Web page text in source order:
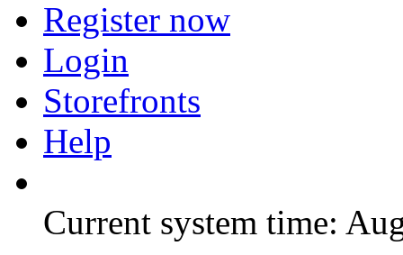
Register now
Login
Storefronts
Help
Current system time: